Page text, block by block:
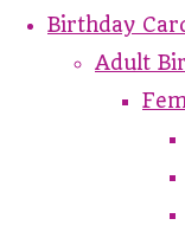
Birthday
Adult